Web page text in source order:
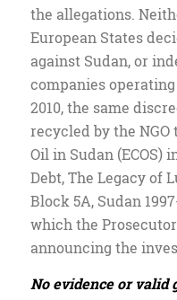
the allegations.
European States
against Sudan, or
companies
2010, the same
recycled by the
Oil in Sudan (ECOS)
Debt, The Legacy of
Block 5A, Sudan
which the
announcing the
No evidence or valid